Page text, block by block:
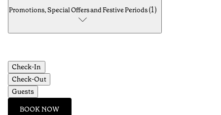
Promotions, Special Offers and Festive Periods(1)
Check-In
Check-Out
Guests
BOOK NOW